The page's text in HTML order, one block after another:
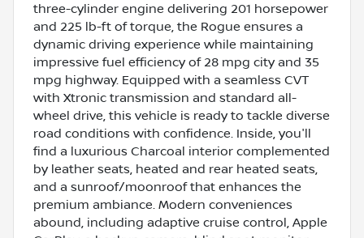
three-cylinder engine delivering 201 horsepower
and 225 lb-ft of torque, the Rogue ensures a
dynamic driving experience while maintaining
impressive fuel efficiency of 28 mpg city and 35
mpg highway. Equipped with a seamless CVT
with Xtronic transmission and standard all-
wheel drive, this vehicle is ready to tackle diverse
road conditions with confidence. Inside, you'll
find a luxurious Charcoal interior complemented
by leather seats, heated and rear heated seats,
and a sunroof/moonroof that enhances the
premium ambiance. Modern conveniences
abound, including adaptive cruise control, Apple